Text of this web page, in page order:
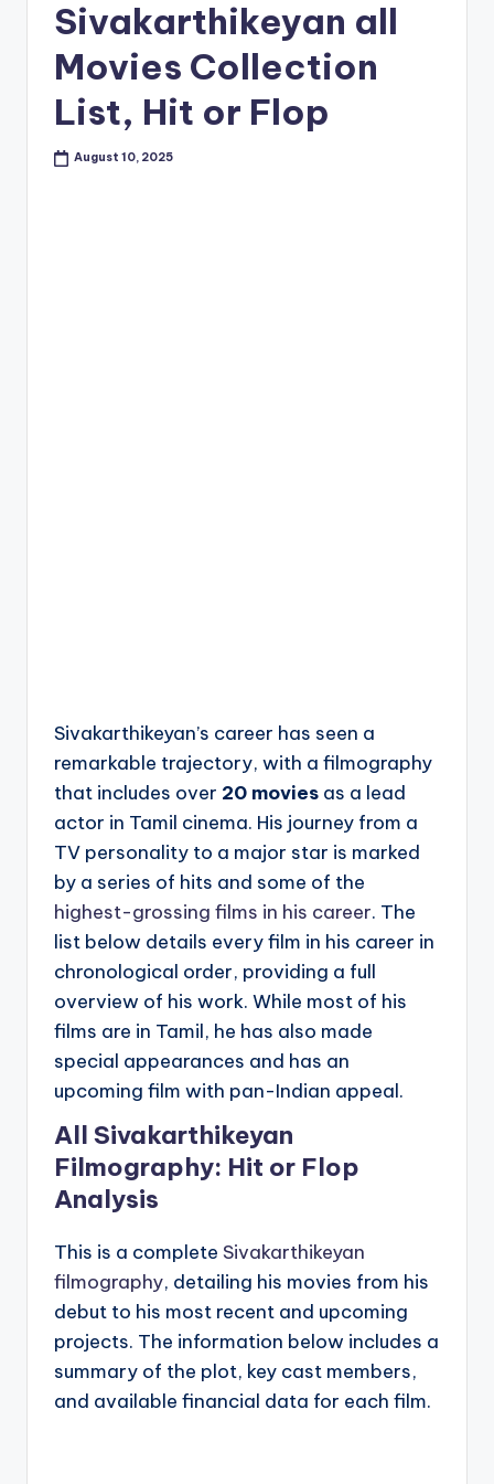
Sivakarthikeyan all
Movies Collection
List, Hit or Flop
August 10, 2025
Sivakarthikeyan’s career has seen a
remarkable trajectory, with a filmography
that includes over 20 movies as a lead
actor in Tamil cinema. His journey from a
TV personality to a major star is marked
by a series of hits and some of the
highest-grossing films in his career. The
list below details every film in his career in
chronological order, providing a full
overview of his work. While most of his
films are in Tamil, he has also made
special appearances and has an
upcoming film with pan-Indian appeal.
All Sivakarthikeyan
Filmography: Hit or Flop
Analysis
This is a complete Sivakarthikeyan
filmography, detailing his movies from his
debut to his most recent and upcoming
projects. The information below includes a
summary of the plot, key cast members,
and available financial data for each film.